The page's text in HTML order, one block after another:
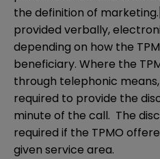
the definition of marketing.
provided verbally,
depending on how the
beneficiary. Where the
through telephonic
required to provide the
minute of the call. The
required if the TPMO
given service area.